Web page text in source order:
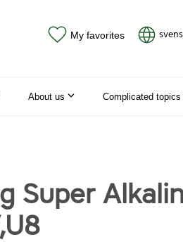
My favorites
About us Complicated topics
Super